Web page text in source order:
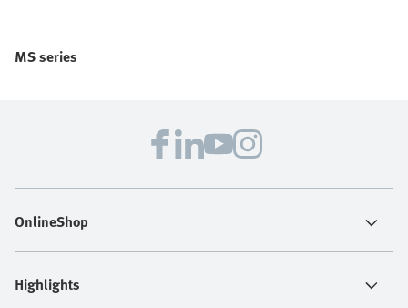
MS series
OnlineShop
Highlights